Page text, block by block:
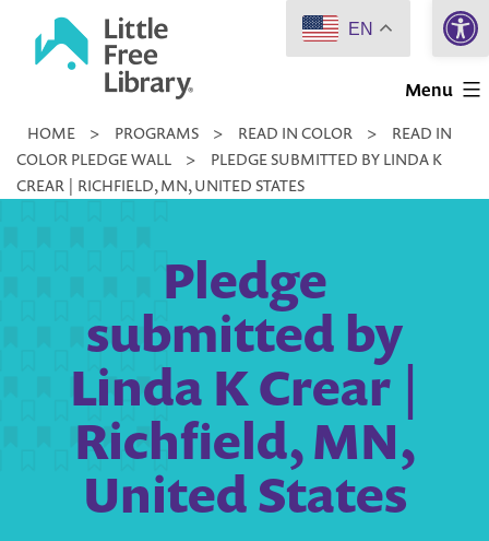
Little
Library
Menu
HOME > PROGRAMS > READ IN COLOR >
READ IN
COLOR PLEDGE WALL
>
PLEDGE SUBMITTED BY LINDA K
CREAR | RICHFIELD, MN, UNITED STATES
Pledge
submitted by
Linda K Crear |
Richfield, MN,
United States
EN